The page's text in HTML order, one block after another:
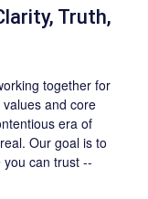
Truth,
together for
and core
era of
Our goal is to
can trust --